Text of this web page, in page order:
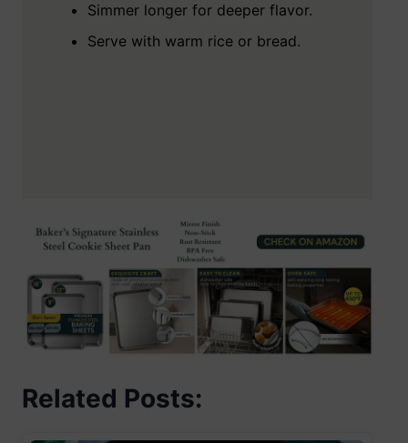
Simmer longer for deeper flavor.
Serve with warm rice or bread.
Related Posts: